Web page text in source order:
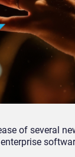
of several